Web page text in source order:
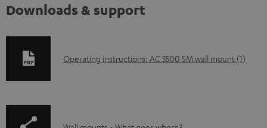
Downloads & support
D
Operating instructions: AC 3500 SM wall mount (1)